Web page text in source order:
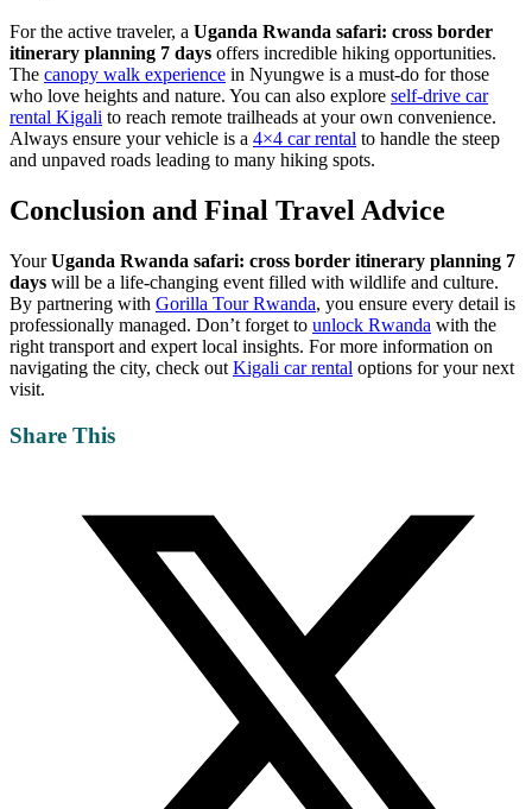
For the active traveler, a Uganda Rwanda safari: cross border
itinerary planning 7 days offers incredible hiking opportunities.
The canopy walk experience in Nyungwe is a must-do for those
who love heights and nature. You can also explore self-drive car
rental Kigali to reach remote trailheads at your own convenience.
Always ensure your vehicle is a 4×4 car rental to handle the steep
and unpaved roads leading to many hiking spots.
Conclusion and Final Travel Advice
YourUganda Rwanda safari: cross border itinerary planning 7
days will be a life-changing event filled with wildlife and culture.
By partnering with Gorilla Tour Rwanda, you ensure every detail is
professionally managed. Don’t forget to unlock Rwanda with the
right transport and expert local insights. For more information on
navigating the city, check out Kigali car rental options for your next
visit.
Share This